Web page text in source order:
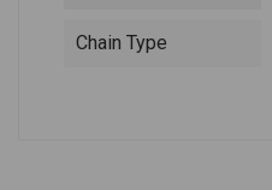
Chain Type